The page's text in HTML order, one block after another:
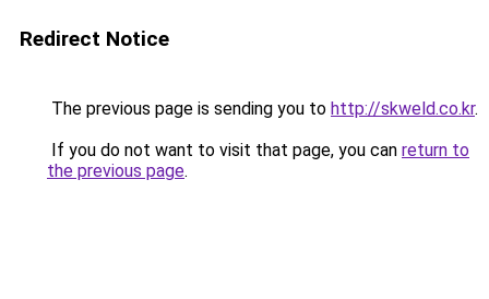
Redirect Notice
The previous page is sending you to http://skweld.co.kr.
If you do not want to visit that page, you can return to
the previous page.